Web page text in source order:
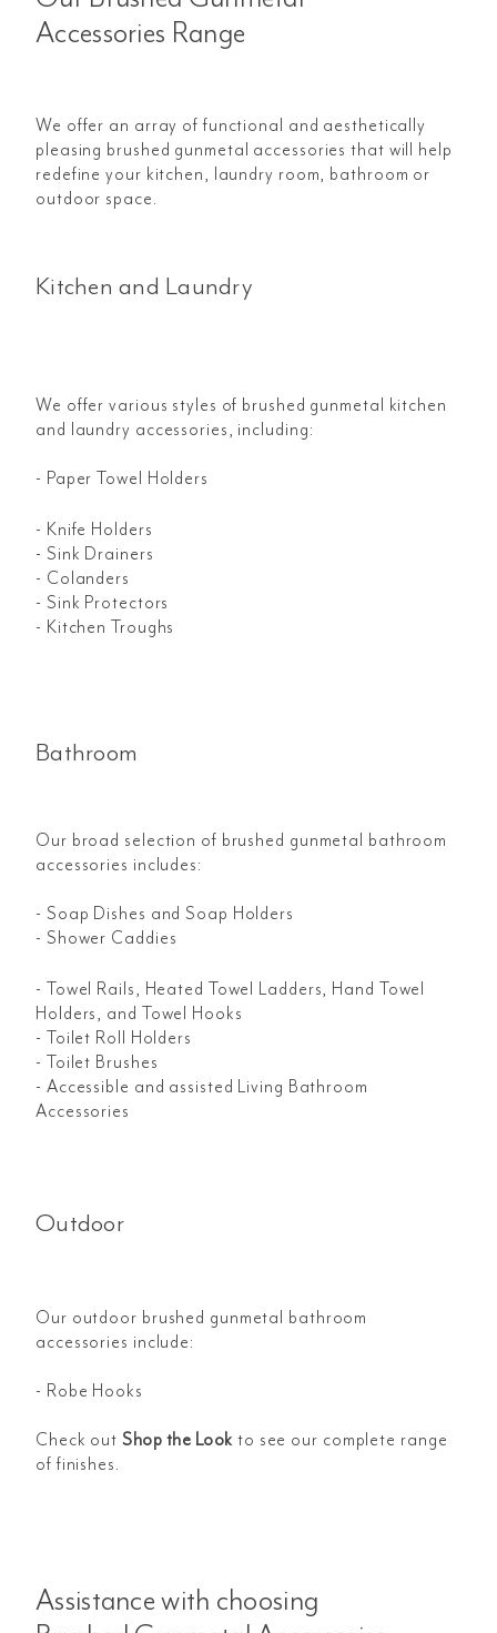
Accessories Range
We offer an array of functional and aesthetically
pleasing brushed gunmetal accessories that will help
redefine your kitchen, laundry room, bathroom or
outdoor space.
Kitchen and Laundry
We offer various styles of brushed gunmetal kitchen
and laundry accessories, including:
- Paper Towel Holders
- Knife Holders
- Sink Drainers
- Colanders
- Sink Protectors
- Kitchen Troughs
Bathroom
Our broad selection of brushed gunmetal bathroom
accessories includes:
- Soap Dishes and Soap Holders
- Shower Caddies
- Towel Rails, Heated Towel Ladders, Hand Towel
Holders, and Towel Hooks
- Toilet Roll Holders
- Toilet Brushes
- Accessible and assisted Living Bathroom
Accessories
Outdoor
Our outdoor brushed gunmetal bathroom
accessories include:
- Robe Hooks
Check out Shop the Look to see our complete range
of finishes.
Assistance with choosing